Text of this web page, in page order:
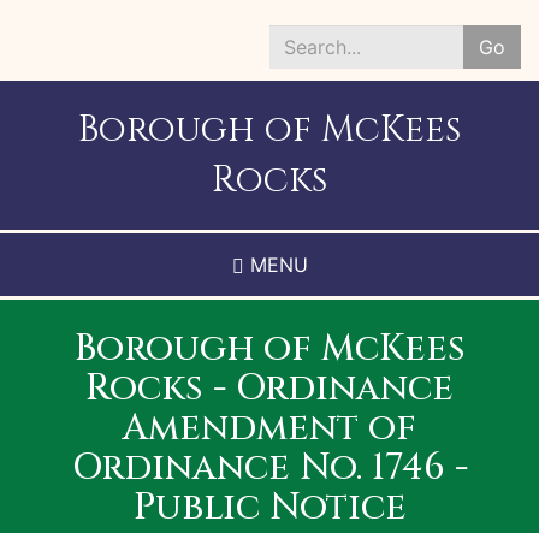
to
main
Go
Search
Borough of McKees
Rocks
MENU
Borough of McKees
Rocks - Ordinance
Amendment of
Ordinance No. 1746 -
Public Notice